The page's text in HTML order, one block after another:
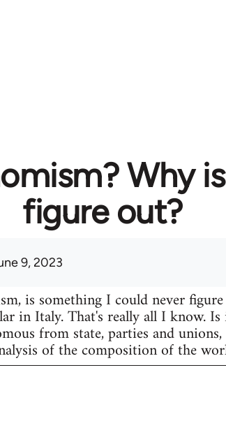
Why
figure out?
9, 2023
is something I could never
in Italy. That's really all I know.
from state, parties and unions,
of the composition of the